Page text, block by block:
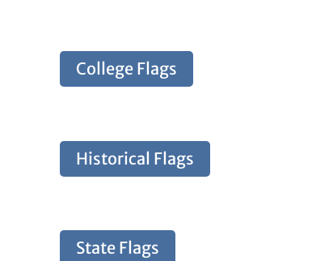
College Flags
Historical Flags
State Flags